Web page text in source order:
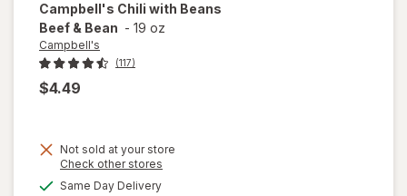
Campbell's Chili with Beans
Beef & Bean - 19 oz
Campbell's
(117)
$4.49
Not sold at your store
Check other stores
Same Day Deliveryavailable